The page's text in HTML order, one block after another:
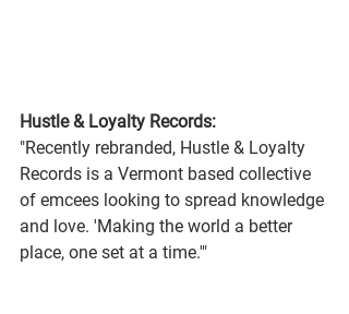
Hustle & Loyalty Records:
"Recently rebranded, Hustle & Loyalty
Records is a Vermont based collective
of emcees looking to spread knowledge
and love. 'Making the world a better
place, one set at a time.'"